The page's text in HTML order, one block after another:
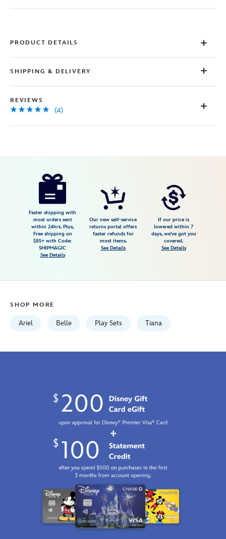
stars,
Read
Reviews.
Same
page
PRODUCT DETAILS
SHIPPING & DELIVERY
REVIEWS
(4)
https://www.disneystore.com/disney-
417143572057.html
07:59:59
Faster shipping with
most orders sent
within 24hrs. Plus,
Free shipping on
$85+ with Code:
SHIPMAGIC
See Details
Our new self-service
returns portal offers
faster refunds for
most items.
See Details
If our price is
lowered within 7
days, we've got you
covered.
See Details
SHOP MORE
Ariel Belle Play Sets Tiana